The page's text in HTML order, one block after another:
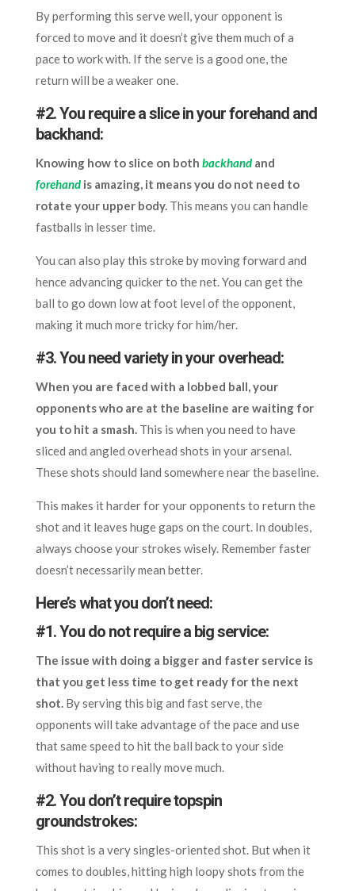
By performing this serve well, your opponent is
forced to move and it doesn’t give them much of a
pace to work with. If the serve is a good one, the
return will be a weaker one.
#2. You require a slice in your forehand and
backhand:
Knowing how to slice on both backhandand
forehandis amazing, it means you do not need to
rotate your upper body.This means you can handle
fastballs in lesser time.
You can also play this stroke by moving forward and
hence advancing quicker to the net. You can get the
ball to go down low at foot level of the opponent,
making it much more tricky for him/her.
#3. You need variety in your overhead:
When you are faced with a lobbed ball, your
opponents who are at the baseline are waiting for
you to hit a smash.This is when you need to have
sliced and angled overhead shots in your arsenal.
These shots should land somewhere near the baseline.
This makes it harder for your opponents to return the
shot and it leaves huge gaps on the court. In doubles,
always choose your strokes wisely. Remember faster
doesn’t necessarily mean better.
Here’s what you don’t need:
#1. You do not require a big service:
The issue with doing a bigger and faster service is
that you get less time to get ready for the next
shot.By serving this big and fast serve, the
opponents will take advantage of the pace and use
that same speed to hit the ball back to your side
without having to really move much.
#2. You don’t require topspin
groundstrokes:
This shot is a very singles-oriented shot. But when it
comes to doubles, hitting high loopy shots from the